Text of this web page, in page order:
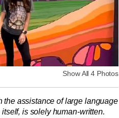
Show All 4 Photos
the assistance of large language
is solely human-written.